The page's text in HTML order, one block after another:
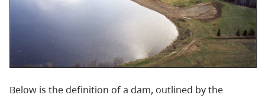
Below is the definition of a dam, outlined by the